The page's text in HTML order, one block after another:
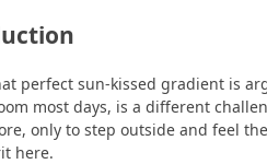
perfect sun-kissed gradient is
most days, is a different
only to step outside and feel
here.